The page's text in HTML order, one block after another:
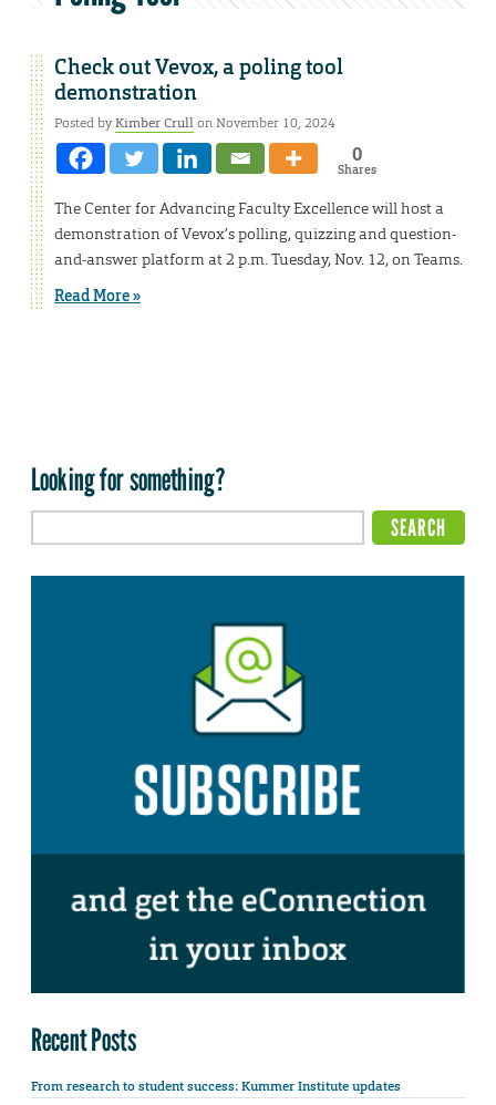
Check out Vevox, a poling tool
demonstration
Posted byKimber Crullon November 10, 2024
0
Shares
The Center for Advancing Faculty Excellence will host a
demonstration of Vevox’s polling, quizzing and question-
and-answer platform at 2 p.m. Tuesday, Nov. 12, on Teams.
Read More »
Looking for something?
Recent Posts
From research to student success: Kummer Institute updates